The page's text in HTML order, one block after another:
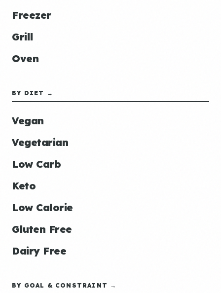
Freezer
Grill
Oven
BY DIET →
Vegan
Vegetarian
Low Carb
Keto
Low Calorie
Gluten Free
Dairy Free
BY GOAL & CONSTRAINT →